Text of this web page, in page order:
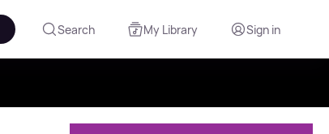
Search My Library Sign in